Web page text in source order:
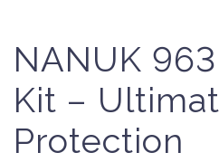
NANUK
Kit –
Protection